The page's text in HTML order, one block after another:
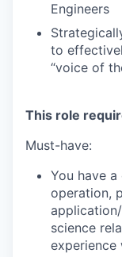
Engineers
to
“voice of
This role
Must-have:
You have
operation,
science
experience